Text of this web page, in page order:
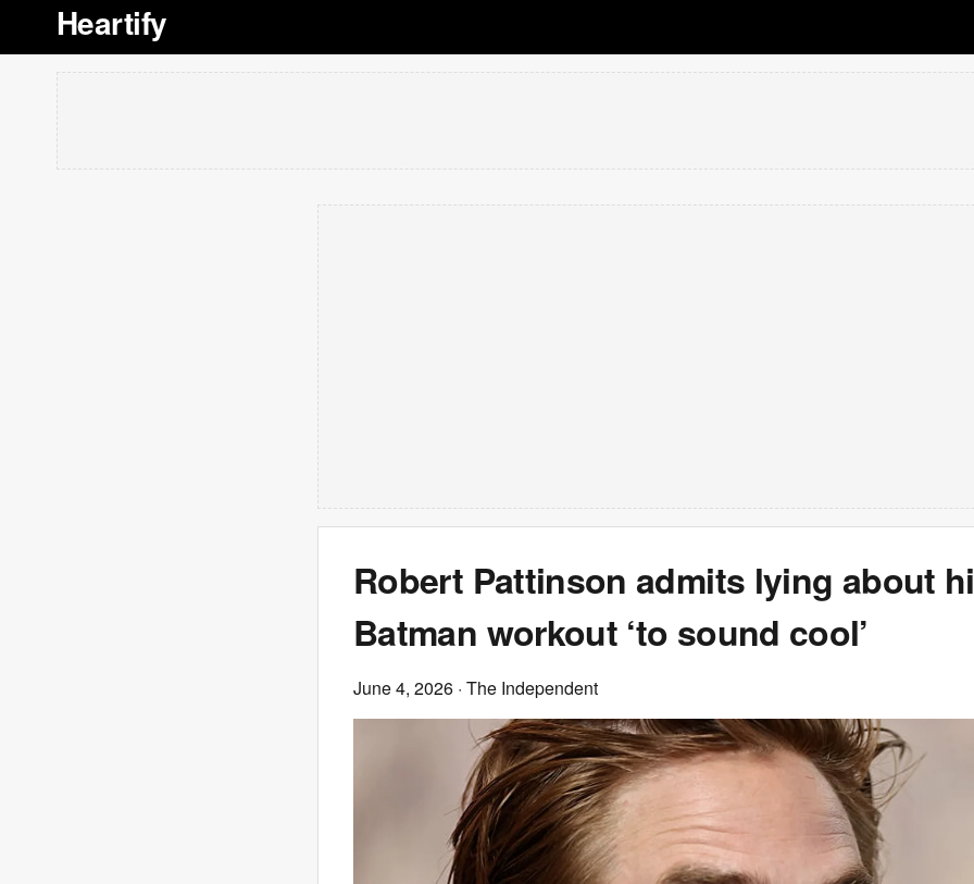
Heartify
Robert Pattinson admits lying about
Batman workout ‘to sound cool’
June 4, 2026 · The Independent